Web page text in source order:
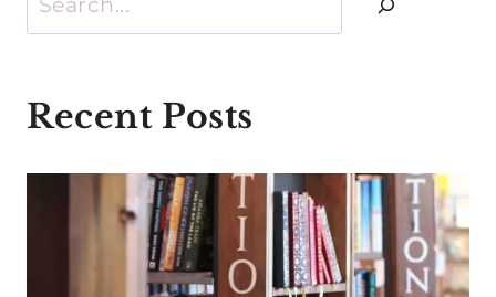
Recent Posts